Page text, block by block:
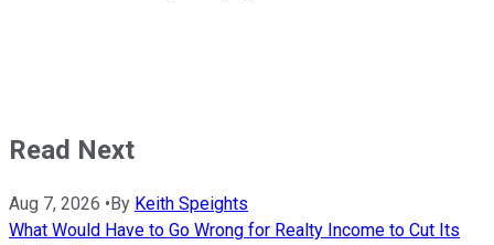
Read Next
Aug 7, 2026 • By Keith Speights
What Would Have to Go Wrong for Realty Income to Cut Its